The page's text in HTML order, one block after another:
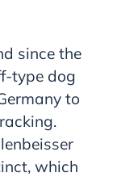
since the
type dog
to
which